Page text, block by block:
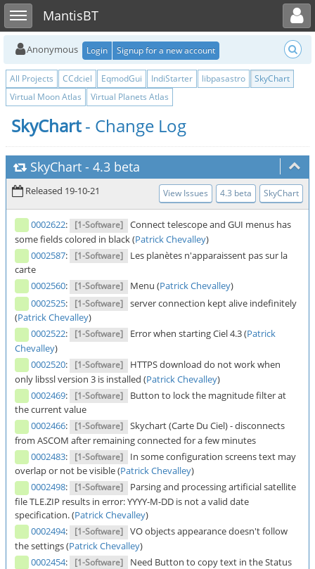
Toggle sidebarMantisBT
Toggle user menu
Anonymous Login Signup for a new account
All Projects CCdciel EqmodGui IndiStarter libpasastro
SkyChart
Virtual Moon Atlas
Virtual Planets Atlas
SkyChart- Change Log
SkyChart - 4.3 beta
Released 19-10-21 View Issues 4.3 beta SkyChart
0002622: [1-Software] Connect telescope and GUI menus has
some fields colored in black (Patrick Chevalley)
0002587: [1-Software]
Les planètes n'apparaissent pas sur la
carte
0002560: [1-Software] Menu (Patrick Chevalley)
0002525: [1-Software] server connection kept alive indefinitely
(Patrick Chevalley)
0002522: [1-Software] Error when starting Ciel 4.3 (Patrick
Chevalley)
0002520: [1-Software]
HTTPS download do not work when
only libssl version 3 is installed (Patrick Chevalley)
0002469: [1-Software]
Button to lock the magnitude filter at
the current value
0002466: [1-Software] Skychart (Carte Du Ciel) - disconnects
from ASCOM after remaining connected for a few minutes
0002483: [1-Software]
In some configuration screens text may
overlap or not be visible (Patrick Chevalley)
0002498: [1-Software]
Parsing and processing artificial satellite
file TLE.ZIP results in error: YYYY-M-DD is not a valid date
specification. (Patrick Chevalley)
0002494: [1-Software] VO objects appearance doesn't follow
the settings (Patrick Chevalley)
0002454: [1-Software]
Need Button to copy text in the Status